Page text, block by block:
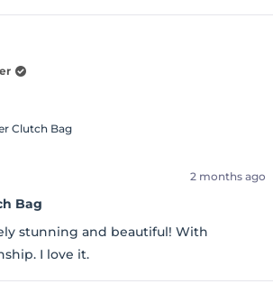
Clutch Bag
2 months ago
Bag
stunning and beautiful! With
I love it.